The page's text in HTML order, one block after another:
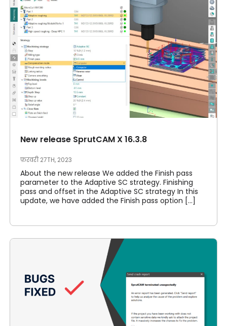
New release SprutCAM X 16.3.8
फ़रवरी 27TH, 2023
About the new release We added the Finish pass
parameter to the Adaptive SC strategy. Finishing
pass and offset in the Adaptive SC strategy In this
update, we have added the Finish pass option [...]